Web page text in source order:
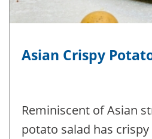
Asian Crispy
Reminiscent of Asian
potato salad has